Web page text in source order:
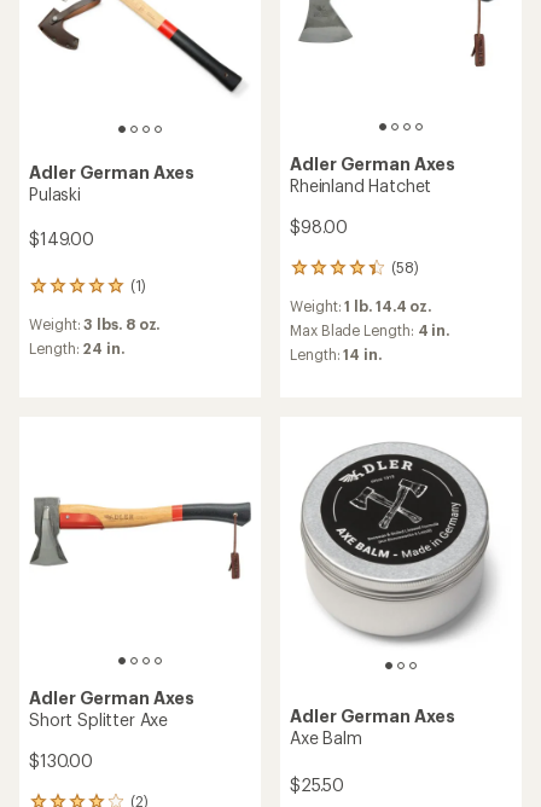
Adler German Axes
Pulaski
$149.00
(1)
1
with
an
stars
Weight:3 lbs. 8 oz.
Length: 24 in.
Adler German Axes
Rheinland Hatchet
$98.00
(58)
58
with
an
average
stars
Weight:1 lb. 14.4 oz.
Max Blade Length: 4 in.
Length:14 in.
Adler German Axes
Short Splitter Axe
$130.00
(2)
Adler German Axes
Axe Balm
$25.50